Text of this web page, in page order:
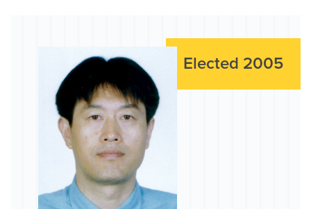
Elected 2005